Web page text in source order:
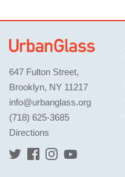
647 Fulton Street,
Brooklyn, NY 11217
info@urbanglass.org
(718) 625-3685
Directions